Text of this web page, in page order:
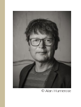
d
r
u
m
b
© Alan Humerose